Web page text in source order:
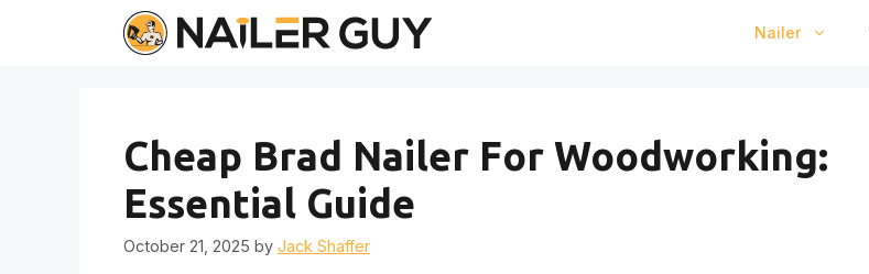
Nailer
Cheap Brad Nailer For Woodworking:
Essential Guide
October 21, 2025 by Jack Shaffer